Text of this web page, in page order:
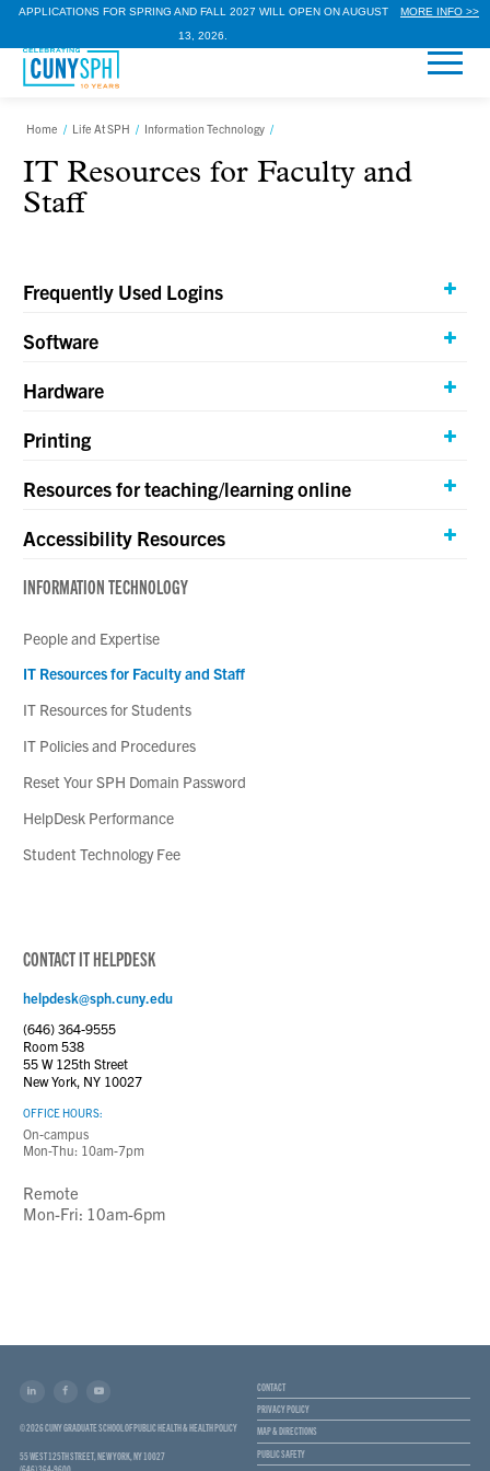
APPLICATIONS FOR SPRING AND FALL 2027 WILL OPEN ON AUGUST
13, 2026.
MORE INFO >>
Home / Life At SPH / Information Technology /
IT Resources for Faculty and
Staff
INFORMATION TECHNOLOGY
People and Expertise
IT Resources for Faculty and Staff
IT Resources for Students
IT Policies and Procedures
Reset Your SPH Domain Password
HelpDesk Performance
Student Technology Fee
Frequently Used Logins
Software
Hardware
Printing
Resources for teaching/learning online
Accessibility Resources
CONTACT IT HELPDESK
helpdesk@sph.cuny.edu
(646) 364-9555
Room 538
55 W 125th Street
New York, NY 10027
OFFICE HOURS:
On-campus
Mon-Thu: 10am-7pm
Remote
Mon-Fri: 10am-6pm
© 2026 CUNY GRADUATE SCHOOL OF PUBLIC HEALTH & HEALTH POLICY
55 WEST 125TH STREET, NEW YORK, NY 10027
CONTACT
PRIVACY POLICY
MAP & DIRECTIONS
PUBLIC SAFETY